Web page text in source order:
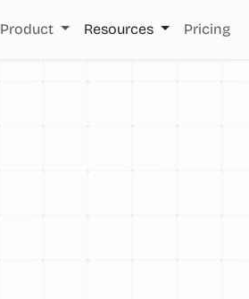
Product Resources Pricing